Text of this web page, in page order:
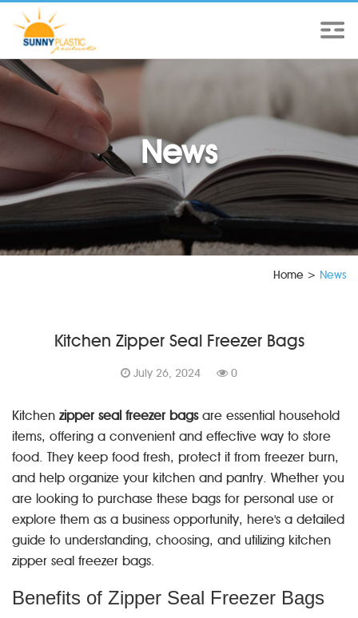
News
Home > News
Kitchen Zipper Seal Freezer Bags
July 26, 2024 0
Kitchen zipper seal freezer bagsare essential household
items, offering a convenient and effective way to store
food. They keep food fresh, protect it from freezer burn,
and help organize your kitchen and pantry. Whether you
are looking to purchase these bags for personal use or
explore them as a business opportunity, here's a detailed
guide to understanding, choosing, and utilizing kitchen
zipper seal freezer bags.
Benefits of Zipper Seal Freezer Bags